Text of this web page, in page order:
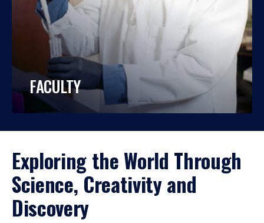
FACULTY
Exploring the World Through
Science, Creativity and
Discovery